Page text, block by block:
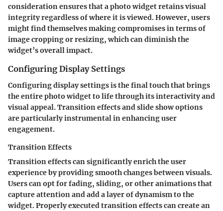
consideration ensures that a photo widget retains visual
integrity regardless of where it is viewed. However, users
might find themselves making compromises in terms of
image cropping or resizing, which can diminish the
widget’s overall impact.
Configuring Display Settings
Configuring display settings is the final touch that brings
the entire photo widget to life through its interactivity and
visual appeal. Transition effects and slide show options
are particularly instrumental in enhancing user
engagement.
Transition Effects
Transition effects can significantly enrich the user
experience by providing smooth changes between visuals.
Users can opt for fading, sliding, or other animations that
capture attention and add a layer of dynamism to the
widget. Properly executed transition effects can create an